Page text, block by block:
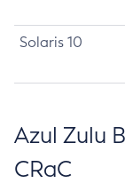
Solaris 10
Azul Zulu
CRaC